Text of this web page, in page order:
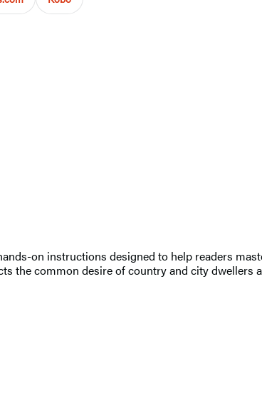
on instructions designed to help readers
the common desire of country and city dwellers